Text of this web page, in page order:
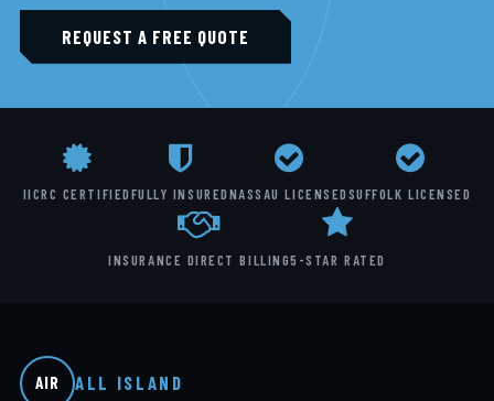
REQUEST A FREE QUOTE
IICRC CERTIFIEDFULLY INSUREDNASSAU LICENSEDSUFFOLK LICENSED
INSURANCE DIRECT BILLING5-STAR RATED
AIR ALL ISLAND